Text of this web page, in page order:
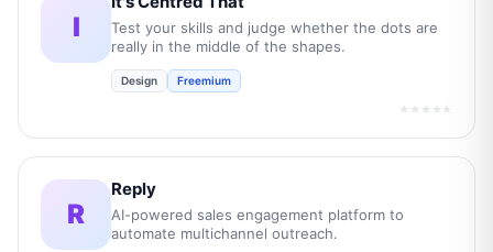
I
Test your skills and judge whether the dots are
really in the middle of the shapes.
Design Freemium
★★★★★
R
Reply
AI-powered sales engagement platform to
automate multichannel outreach.